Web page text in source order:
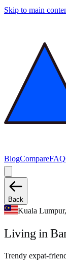
Skip to main
BlogCompareFAQ
Back
Kuala
Living in
Trendy expat-